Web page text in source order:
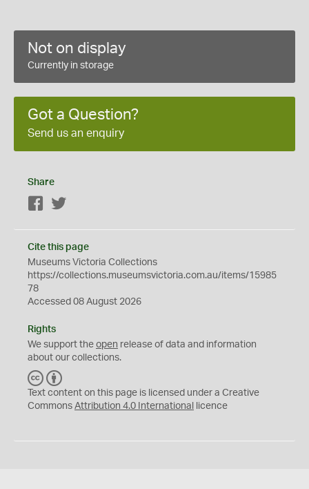
Not on display
Currently in storage
Got a Question?
Send us an enquiry
Share
Facebook
Cite this page
Museums Victoria Collections
https://collections.museumsvictoria.com.au/items/15985
78
Accessed 08 August 2026
Rights
We support the open release of data and information
about our collections.
C
C
Y
Text content on this page is licensed under a Creative
Commons Attribution 4.0 International licence